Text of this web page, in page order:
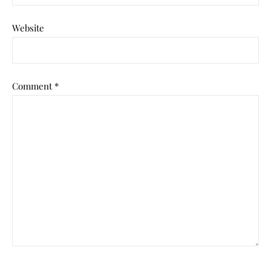
Website
Comment *